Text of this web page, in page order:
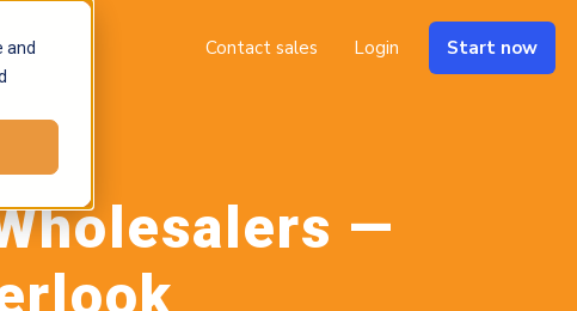
and
Contact sales Login Start now
—